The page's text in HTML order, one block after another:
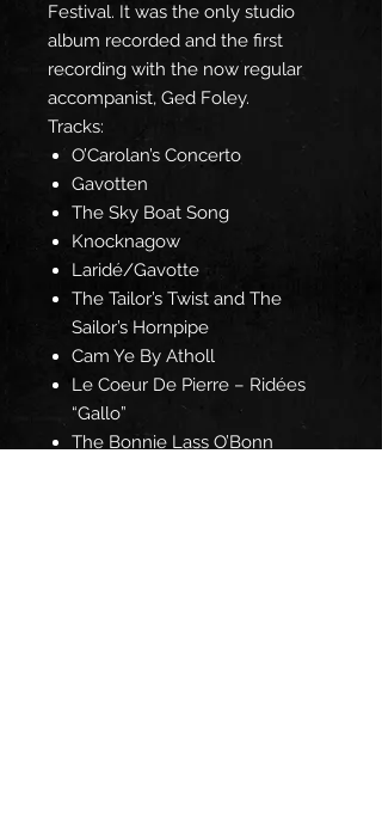
Festival. It was the only studio
album recorded and the first
recording with the now regular
accompanist, Ged Foley.
Tracks:
O’Carolan’s Concerto
Gavotten
The Sky Boat Song
Knocknagow
Laridé/Gavotte
The Tailor’s Twist and The
Sailor’s Hornpipe
Cam Ye By Atholl
Le Coeur De Pierre – Ridées
“Gallo”
The Bonnie Lass O’Bonn